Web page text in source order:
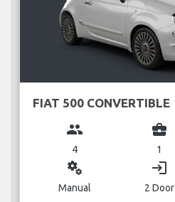
FIAT 500 CONVERTIBLE
group
4
business_center
1
miscellaneous_services
Manual
login
2 Door